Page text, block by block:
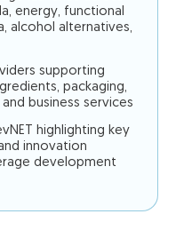
energy, functional
alcohol alternatives,
supporting
packaging,
business services
highlighting key
innovation
development